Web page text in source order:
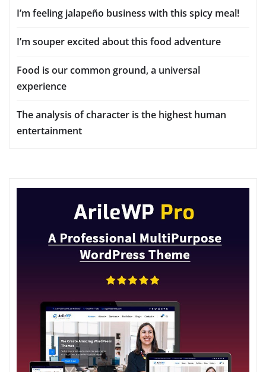
I’m feeling jalapeño business with this spicy meal!
I’m souper excited about this food adventure
Food is our common ground, a universal
experience
The analysis of character is the highest human
entertainment